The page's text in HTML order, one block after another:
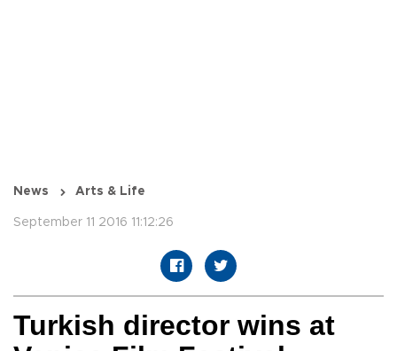
News Arts & Life
September 11 2016 11:12:26
Turkish director wins at